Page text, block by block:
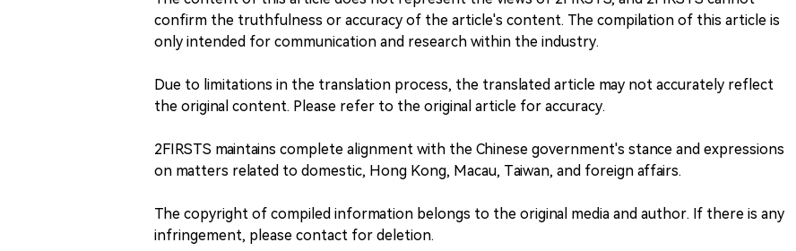
confirm the truthfulness or accuracy of the article's content. The compilation of this article is
only intended for communication and research within the industry.
Due to limitations in the translation process, the translated article may not accurately reflect
the original content. Please refer to the original article for accuracy.
2FIRSTS maintains complete alignment with the Chinese government's stance and expressions
on matters related to domestic, Hong Kong, Macau, Taiwan, and foreign affairs.
The copyright of compiled information belongs to the original media and author. If there is any
infringement, please contact for deletion.